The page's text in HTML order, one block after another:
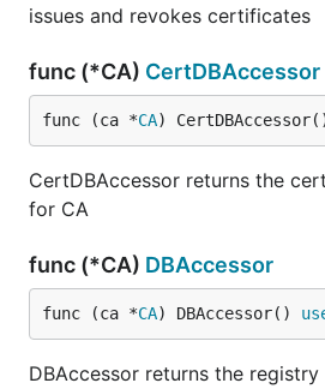
issues and revokes certificates
func (*CA) CertDBAccessor
func (ca *CA)
CertDBAccessor returns the
for CA
func (*CA) DBAccessor
func (ca *CA) DBAccessor()
DBAccessor returns the